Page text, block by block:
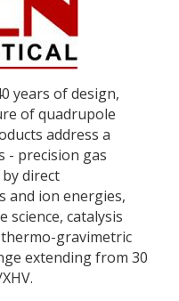
years of design,
of quadrupole
address a
- precision gas
direct
and ion energies,
science, catalysis
gravimetric
extending from 30